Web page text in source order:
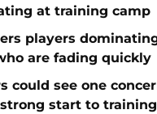
at training camp
players
are fading quickly
could see one
start to